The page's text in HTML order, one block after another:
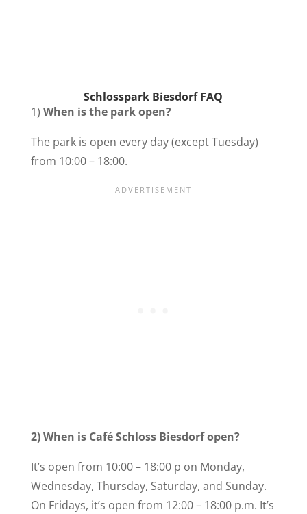
Schlosspark Biesdorf FAQ
1) When is the park open?
The park is open every day (except Tuesday)
from 10:00 – 18:00.
2) When is Café Schloss Biesdorf open?
It’s open from 10:00 – 18:00 p on Monday,
Wednesday, Thursday, Saturday, and Sunday.
On Fridays, it’s open from 12:00 – 18:00 p.m. It’s